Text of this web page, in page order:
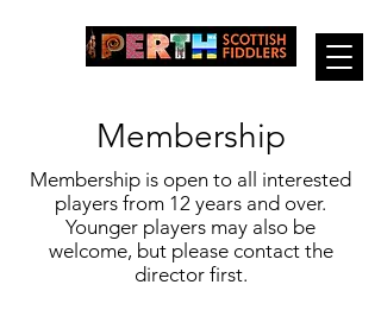
Membership
Membership is open to all interested
players from 12 years and over.
Younger players may also be
welcome, but please contact the
director first.